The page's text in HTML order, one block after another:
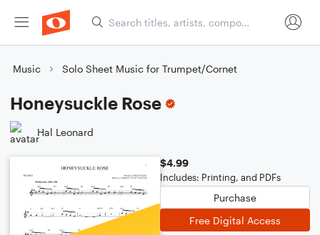
Music Solo Sheet Music for Trumpet/Cornet
Honeysuckle Rose
Hal Leonard
$4.99
Includes: Printing, and PDFs
Purchase
Free Digital Access